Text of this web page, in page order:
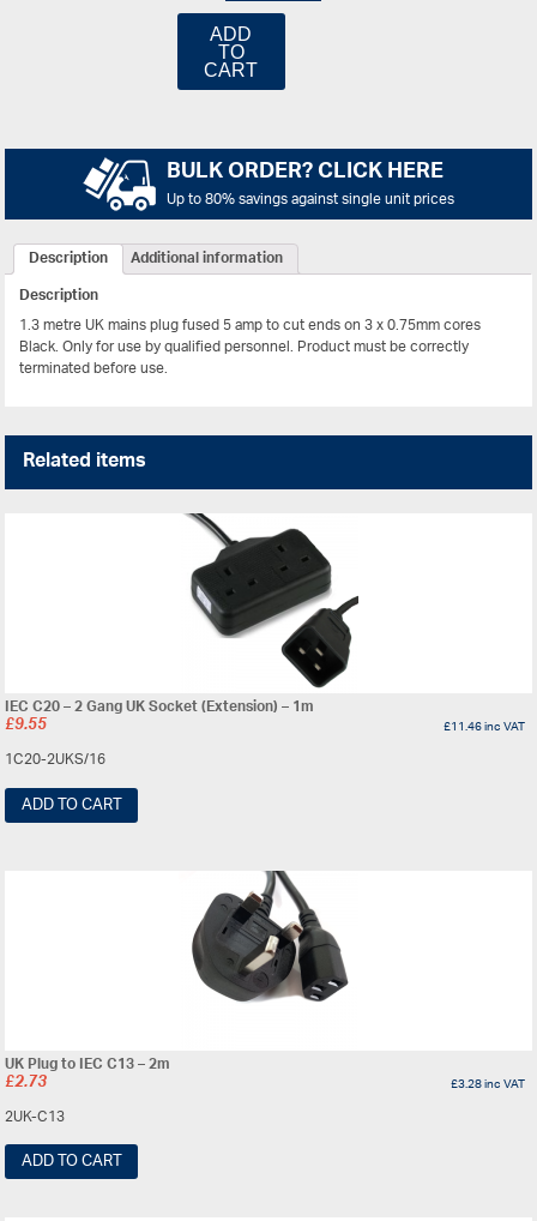
ADD
TO
CART
BULK ORDER? CLICK HERE
Up to 80% savings against single unit prices
Description
Additional information
Description
1.3 metre UK mains plug fused 5 amp to cut ends on 3 x 0.75mm cores
Black.Only for use by qualified personnel. Product must be correctly
terminated before use.
Related items
IEC C20 – 2 Gang UK Socket (Extension) – 1m
£9.55 £11.46inc VAT
1C20-2UKS/16
ADD TO CART
UK Plug to IEC C13 – 2m
£2.73 £3.28inc VAT
2UK-C13
ADD TO CART